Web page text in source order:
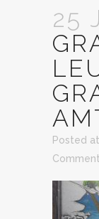
25
Posted